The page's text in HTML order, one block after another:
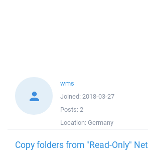
wms
Joined: 2018-03-27
Posts: 2
Location: Germany
Copy folders from "Read-Only"